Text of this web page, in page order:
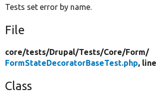
Tests set error by name.
File
core/tests/Drupal/Tests/Core/Form/
FormStateDecoratorBaseTest.php,
Class